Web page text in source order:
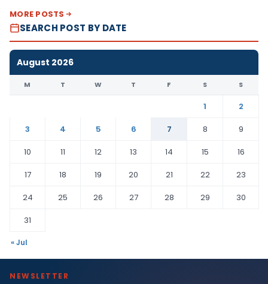
MORE POSTS
SEARCH POST BY DATE
August 2026
M T W T F S S
1
2
3
4 5 6 7 8
9
10
11 12 13 14 15
16
17
18 19 20 21 22
23
24
25 26 27 28 29
30
31
« Jul
NEWSLETTER